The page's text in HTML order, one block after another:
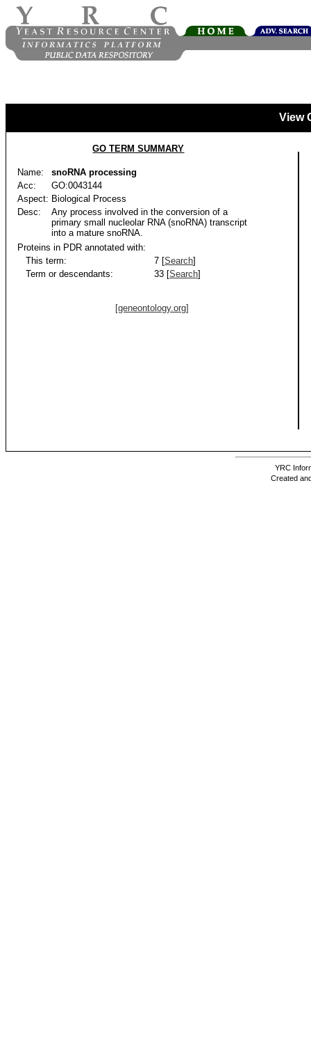
View
GO TERM SUMMARY
Name:
snoRNA processing
Acc:
GO:0043144
Aspect: Biological Process
Desc:
Any process involved in the conversion of a
primary small nucleolar RNA (snoRNA) transcript
into a mature snoRNA.
Proteins in PDR annotated with:
This term:
7 [Search]
Term or descendants:
33 [Search]
[geneontology.org]
YRC
Created